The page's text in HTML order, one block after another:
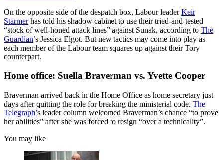
On the opposite side of the despatch box, Labour leaderKeir
Starmerhas told his shadow cabinet to use their tried-and-tested
“stock of well-honed attack lines” against Sunak, according to The
Guardian’s Jessica Elgot. But new tactics may come into play as
each member of the Labour team squares up against their Tory
counterpart.
Home office: Suella Braverman vs. Yvette Cooper
Braverman arrived back in the Home Office as home secretary just
days after quitting the role for breaking the ministerial code. The
Telegraph’s leader column welcomed Braverman’s chance “to prove
her abilities” after she was forced to resign “over a technicality”.
You may like